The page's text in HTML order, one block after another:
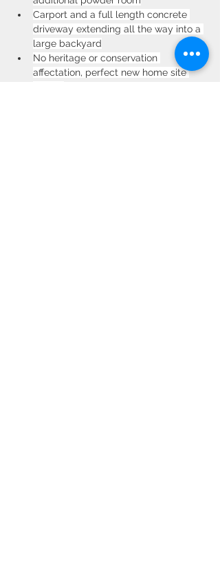
Carport and a full length concrete
driveway extending all the way into a
large backyard
No heritage or conservation
affectation, perfect new home site